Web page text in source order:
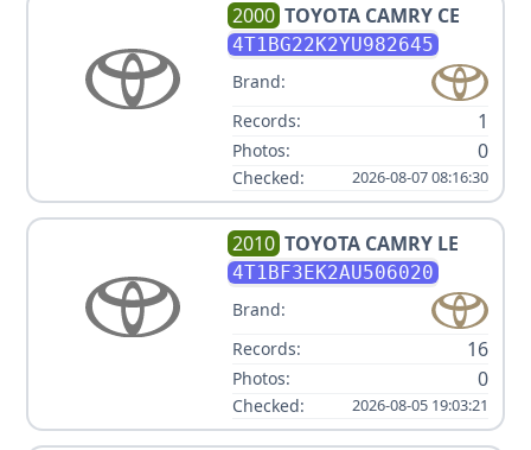
2000 TOYOTA CAMRY CE
4T1BG22K2YU982645
Brand:
Records:
1
Photos: 0
Checked: 2026-08-07 08:16:30
2010 TOYOTA CAMRY LE
4T1BF3EK2AU506020
Brand:
Records:
16
Photos: 0
Checked: 2026-08-05 19:03:21